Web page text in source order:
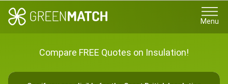
Menu
Compare FREE Quotes on Insulation!